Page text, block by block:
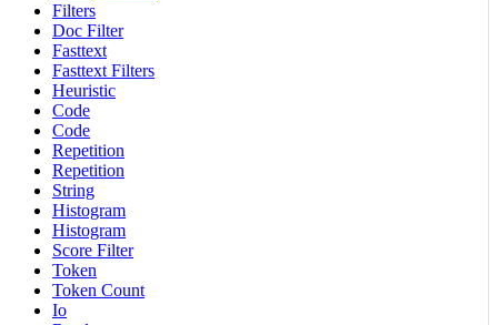
Filters
Doc Filter
Fasttext
Fasttext Filters
Heuristic
Code
Code
Repetition
Repetition
String
Histogram
Histogram
Score Filter
Token
Token Count
Io